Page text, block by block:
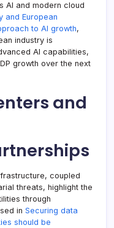
AI and modern cloud
and European
to AI growth,
industry is
AI capabilities,
growth over the next
and
coupled
threats, highlight the
through
in Securing data
should be